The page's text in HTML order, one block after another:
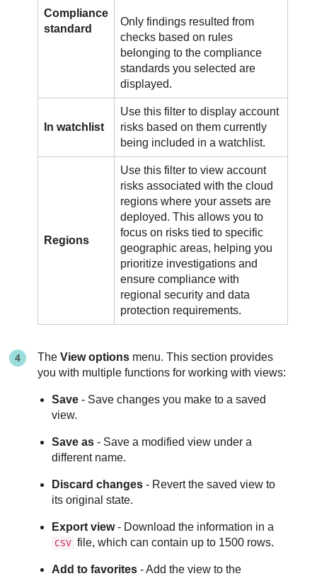
Compliance
standard
Only findings resulted from
checks based on rules
belonging to the compliance
standards you selected are
displayed.
In watchlist
Use this filter to display account
risks based on them currently
being included in a watchlist.
Regions
Use this filter to view account
risks associated with the cloud
regions where your assets are
deployed. This allows you to
focus on risks tied to specific
geographic areas, helping you
prioritize investigations and
ensure compliance with
regional security and data
protection requirements.
TheView options menu. This section provides
you with multiple functions for working with views:
Save - Save changes you make to a saved
view.
Save as - Save a modified view under a
different name.
Discard changes - Revert the saved view to
its original state.
Export view- Download the information in a
CSV file, which can contain up to 1500 rows.
Add to favorites - Add the view to the